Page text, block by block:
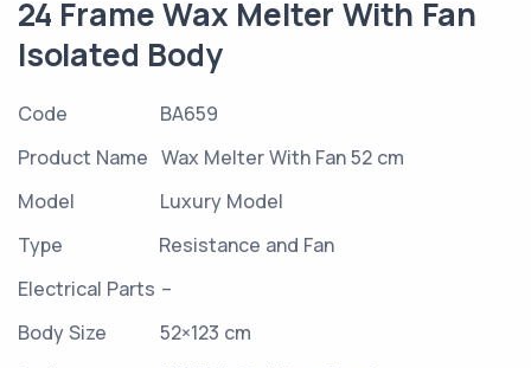
24 Frame Wax Melter With Fan
Isolated Body
Code
BA659
Product Name Wax Melter With Fan 52 cm
Model
Luxury Model
Type
Resistance and Fan
Electrical Parts –
Body Size
52×123 cm